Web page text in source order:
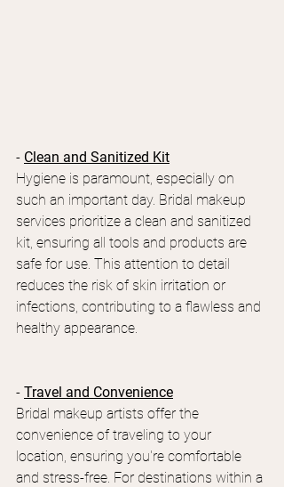
- Clean and Sanitized Kit
Hygiene is paramount, especially on
such an important day. Bridal makeup
services prioritize a clean and sanitized
kit, ensuring all tools and products are
safe for use. This attention to detail
reduces the risk of skin irritation or
infections, contributing to a flawless and
healthy appearance.
- Travel and Convenience
Bridal makeup artists offer the
convenience of traveling to your
location, ensuring you're comfortable
and stress-free. For destinations within a